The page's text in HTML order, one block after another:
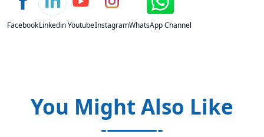
FacebookLinkedinYoutubeInstagramWhatsApp Channel
You Might Also Like